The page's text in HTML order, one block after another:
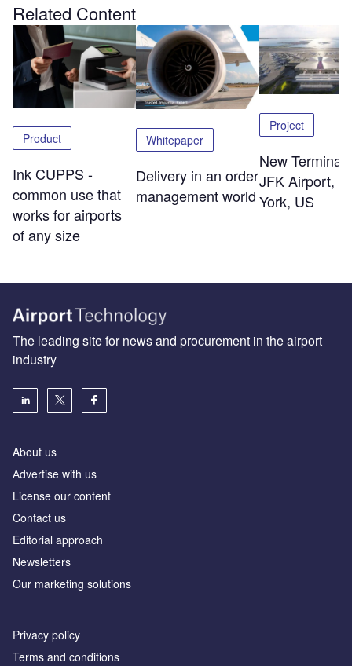
Related Content
Product
Ink CUPPS -
common use that
works for airports
of any size
Whitepaper
Delivery in an order
management world
Project
New Terminal
JFK Airport,
York, US
The leading site for news and procurement in the airport
industry
About us
Аdvertise with us
License our content
Contact us
Editorial approach
Newsletters
Our marketing solutions
Privacy policy
Terms and conditions